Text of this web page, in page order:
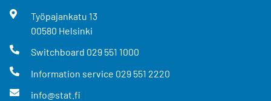
Työpajankatu 13
00580 Helsinki
Switchboard 029 551 1000
Information service 029 551 2220
info@stat.fi